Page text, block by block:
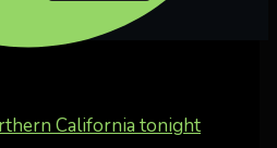
California tonight